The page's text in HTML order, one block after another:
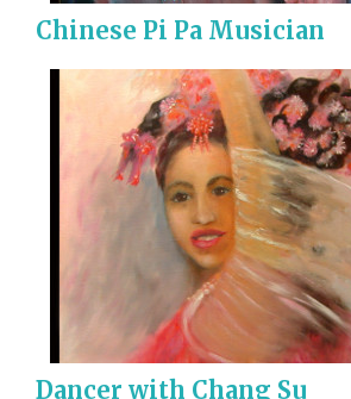
Chinese Pi Pa Musician
Dancer with Chang Su